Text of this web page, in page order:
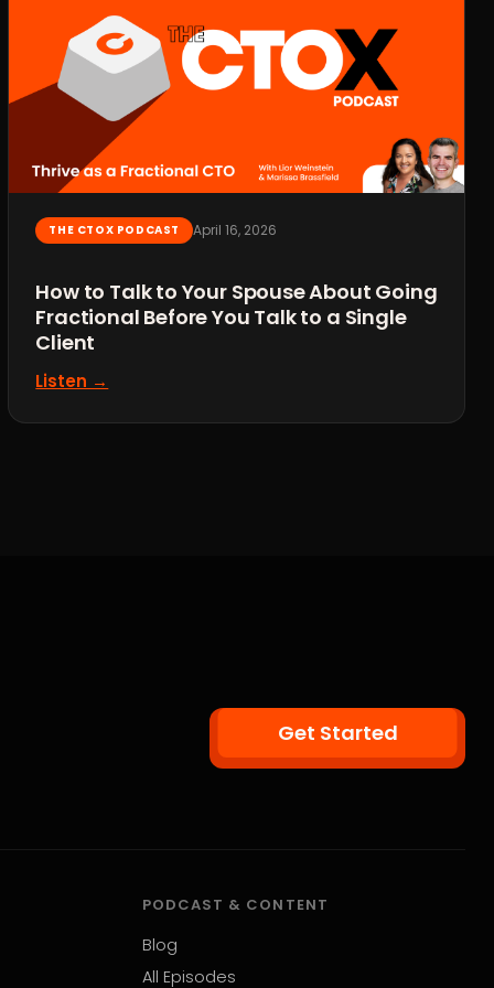
THE CTOX PODCAST April 16, 2026
How to Talk to Your Spouse About Going
Fractional Before You Talk to a Single
Client
Listen →
Get Started
PODCAST & CONTENT
Blog
All Episodes